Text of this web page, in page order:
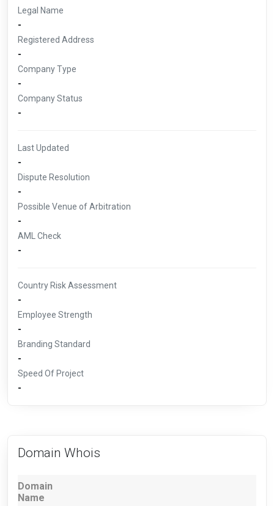
Legal Name
-
Registered Address
-
Company Type
-
Company Status
-
Last Updated
-
Dispute Resolution
-
Possible Venue of Arbitration
-
AML Check
-
Country Risk Assessment
-
Employee Strength
-
Branding Standard
-
Speed Of Project
-
Domain Whois
Domain
Name